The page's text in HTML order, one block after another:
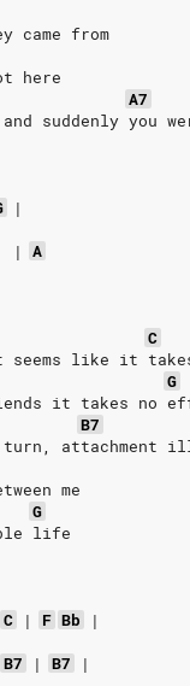
came from
here
A7
suddenly you
|
| A
C
seems like it
G
it takes no
B7
attachment
me
G
life
C | F Bb
|
B7 | B7
|